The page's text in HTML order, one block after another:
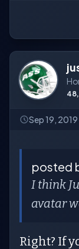
Sep 19,
posted
I think
avatar
Right? If